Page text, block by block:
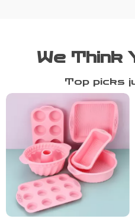
We Think
Top picks